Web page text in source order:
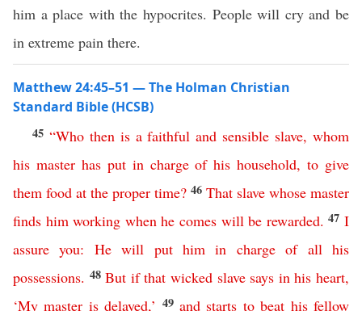
him a place with the hypocrites. People will cry and be
in extreme pain there.
Matthew 24:45–51 — The Holman Christian
Standard Bible (HCSB)
45 “Who then is a faithful and sensible slave,whom
his master has put in charge of his household,to give
them food at the proper time? 46 That slave whose master
finds him working when he comes will be rewarded.47I
assure you: He will put him in charge of all his
possessions. 48But if that wicked slave says in his heart,
‘My master is delayed,’ 49 and starts to beat his fellow